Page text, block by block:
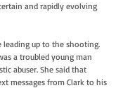
and rapidly evolving
leading up to the shooting.
a troubled young man
abuser. She said that
messages from Clark to his